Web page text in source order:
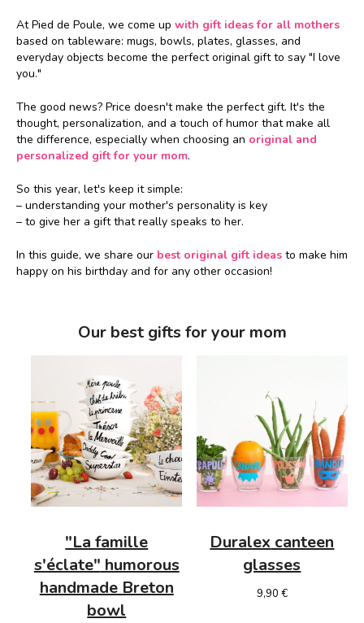
At Pied de Poule, we come up with gift ideas for all mothers
based on tableware: mugs, bowls, plates, glasses, and
everyday objects become the perfect original gift to say "I love
you."
The good news? Price doesn't make the perfect gift. It's the
thought, personalization, and a touch of humor that make all
the difference, especially when choosing an original and
personalized gift for your mom.
So this year, let's keep it simple:
– understanding your mother's personality is key
– to give her a gift that really speaks to her.
In this guide, we share our best original gift ideas to make him
happy on his birthday and for any other occasion!
Our best gifts for your mom
"La famille
s'éclate" humorous
handmade Breton
bowl
Duralex canteen
glasses
9,90 €